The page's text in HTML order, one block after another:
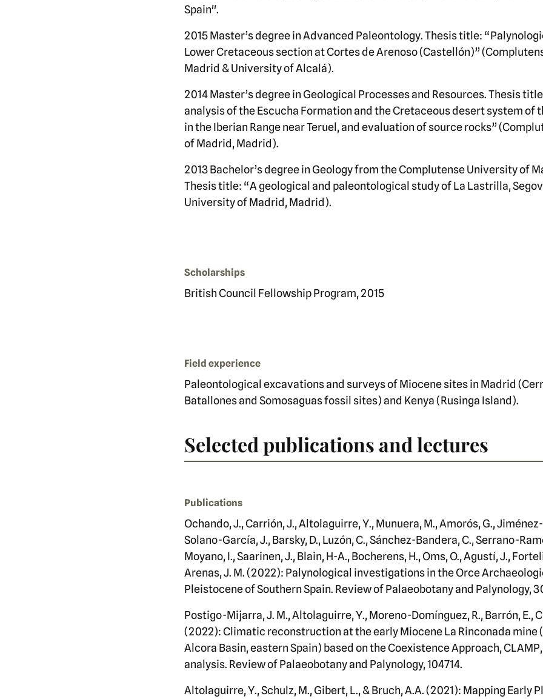
Spain".
2015 Master’s degree in Advanced Paleontology. Thesis title:
Lower Cretaceous section at Cortes de Arenoso (Castellón)”
Madrid & University of Alcalá).
2014 Master’s degree in Geological Processes and Resources. Thesis
analysis of the Escucha Formation and the Cretaceous desert system of
in the Iberian Range near Teruel, and evaluation of source rocks”
of Madrid, Madrid).
2013 Bachelor’s degree in Geology from the Complutense University of
Thesis title: “A geological and paleontological study of La Lastrilla,
University of Madrid, Madrid).
Scholarships
British Council Fellowship Program, 2015
Field experience
Paleontological excavations and surveys of Miocene sites in Madrid
Batallones and Somosaguas fossil sites) and Kenya (Rusinga Island).
Selected publications and lectures
Publications
Ochando, J., Carrión, J., Altolaguirre, Y., Munuera, M., Amorós, G.,
Solano-García, J., Barsky, D., Luzón, C., Sánchez-Bandera, C., Serrano-
Moyano, I., Saarinen, J., Blain, H-A., Bocherens, H., Oms, O., Agustí, J.,
Arenas, J. M. (2022): Palynological investigations in the Orce
Pleistocene of Southern Spain. Review of Palaeobotany and Palynology,
Postigo-Mijarra, J. M., Altolaguirre, Y., Moreno-Domínguez, R., Barrón, E.,
(2022): Climatic reconstruction at the early Miocene La Rinconada mine
Alcora Basin, eastern Spain) based on the Coexistence Approach,
analysis. Review of Palaeobotany and Palynology, 104714.
Altolaguirre, Y., Schulz, M., Gibert, L., & Bruch, A.A. (2021): Mapping Early